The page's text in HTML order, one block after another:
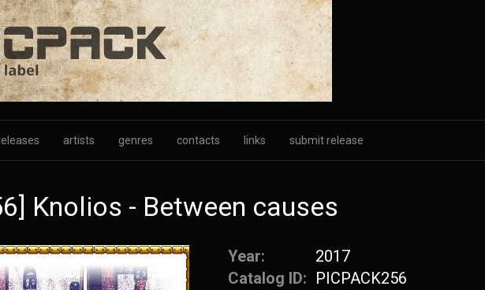
artists genres contacts links submit release
Knolios - Between causes
Year:
2017
Catalog ID: PICPACK256